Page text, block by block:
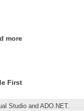
more
First
Studio and ADO.NET.